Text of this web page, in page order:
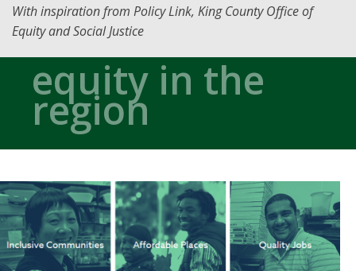
With inspiration from Policy Link, King County Office of
Equity and Social Justice
equity in the
region